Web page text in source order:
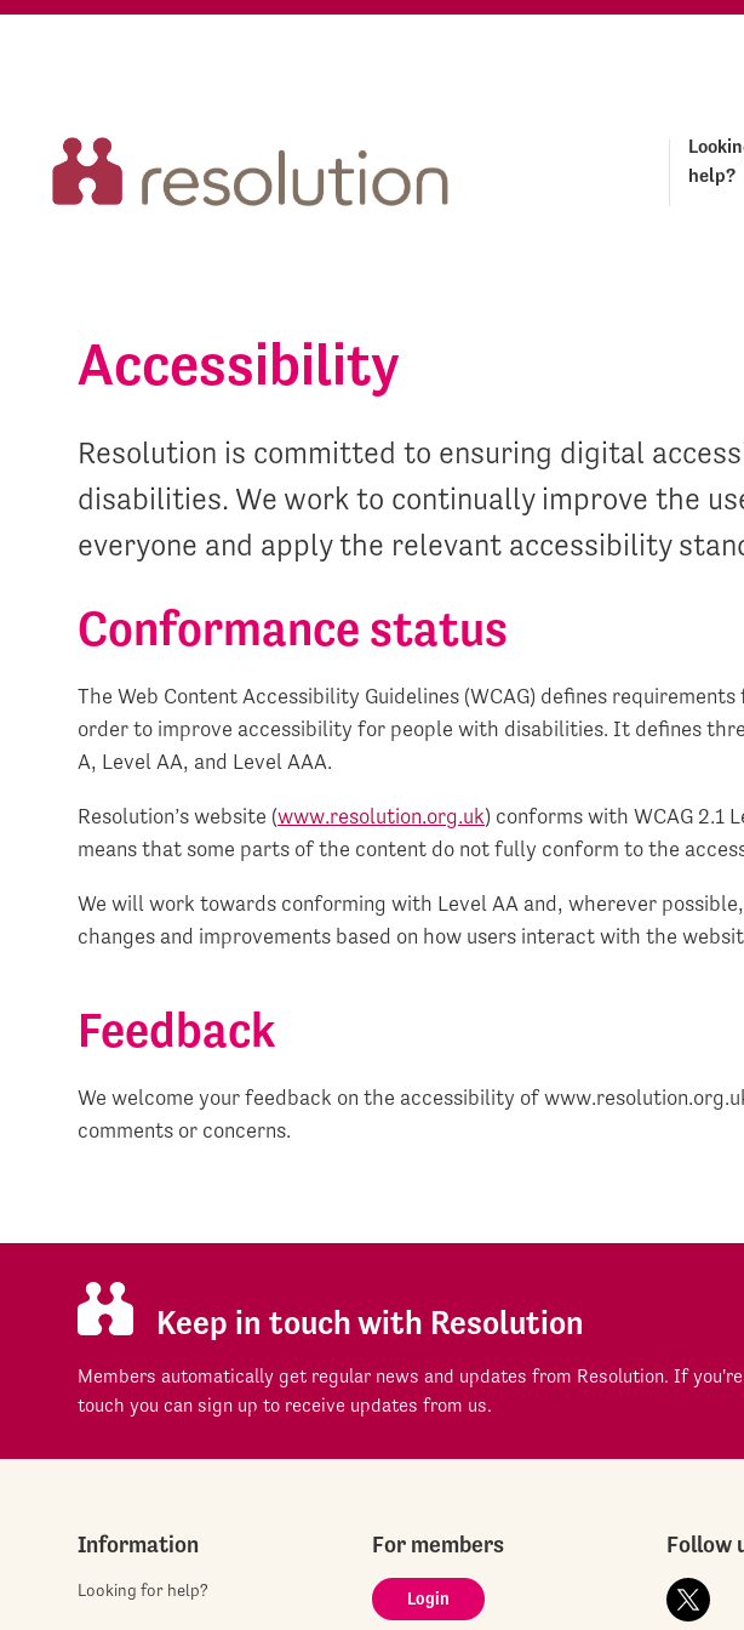
help?
Accessibility
Resolution is committed to ensuring digital
disabilities. We work to continually improve the
everyone and apply the relevant accessibility
Conformance status
The Web Content Accessibility Guidelines (WCAG) defines
order to improve accessibility for people with disabilities. It defines
A, Level AA, and Level AAA.
Resolution’s website (www.resolution.org.uk) conforms with WCAG 2.1
means that some parts of the content do not fully conform to the
We will work towards conforming with Level AA and, wherever
changes and improvements based on how users interact with the
Feedback
We welcome your feedback on the accessibility of
comments or concerns.
Keep in touch with Resolution
Members automatically get regular news and updates from Resolution. If
touch you can sign up to receive updates from us.
Information
Looking for help?
For members
Login
Follow